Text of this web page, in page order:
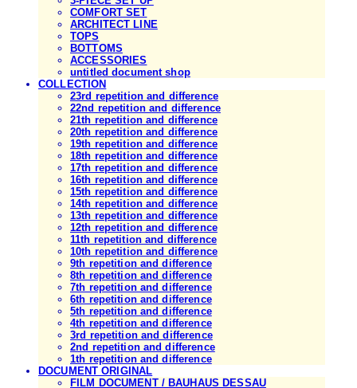
COMFORT SET
ARCHITECT LINE
TOPS
BOTTOMS
ACCESSORIES
untitled document shop
COLLECTION
23rd repetition and difference
22nd repetition and difference
21th repetition and difference
20th repetition and difference
19th repetition and difference
18th repetition and difference
17th repetition and difference
16th repetition and difference
15th repetition and difference
14th repetition and difference
13th repetition and difference
12th repetition and difference
11th repetition and difference
10th repetition and difference
9th repetition and difference
8th repetition and difference
7th repetition and difference
6th repetition and difference
5th repetition and difference
4th repetition and difference
3rd repetition and difference
2nd repetition and difference
1th repetition and difference
DOCUMENT ORIGINAL
FILM DOCUMENT / BAUHAUS DESSAU